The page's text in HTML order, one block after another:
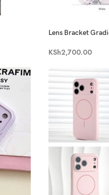
Lens Bracket
KSh2,700.00